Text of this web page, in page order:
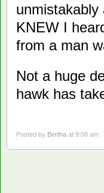
KNEW I
from a man
Not a huge
hawk has
Posted by Bertha at 9:08 am